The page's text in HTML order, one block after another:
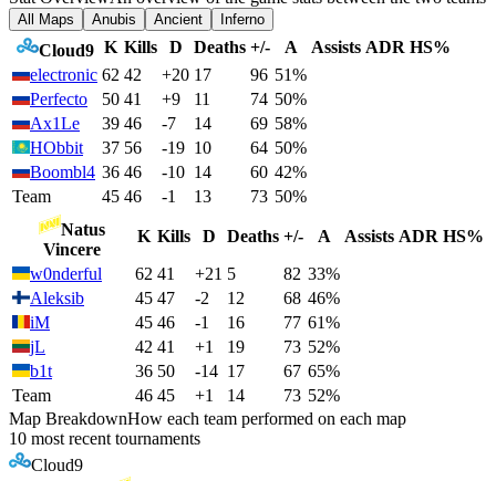
All Maps Anubis Ancient Inferno
Cloud9 K Kills D Deaths +/- A Assists ADR HS%
electronic 62 42 +20 17 96 51%
Perfecto
50 41 +9 11 74 50%
Ax1Le
39 46 -7 14 69 58%
HObbit
37 56 -19 10 64 50%
Boombl4 36 46 -10 14 60 42%
Team
45 46 -1 13 73 50%
Natus
Vincere
K Kills D Deaths +/- A Assists ADR HS%
w0nderful
62 41 +21 5 82 33%
Aleksib
45 47 -2 12 68 46%
iM
45 46 -1 16 77 61%
jL
42 41 +1 19 73 52%
b1t
36 50 -14 17 67 65%
Team
46 45 +1 14 73 52%
Map BreakdownHow each team performed on each map
10 most recent tournaments
Cloud9